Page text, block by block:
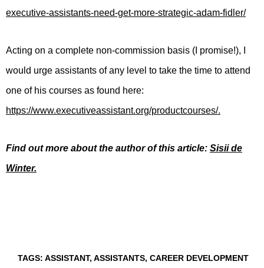
executive-assistants-need-get-more-strategic-adam-fidler/
Acting on a complete non-commission basis (I promise!), I
would urge assistants of any level to take the time to attend
one of his courses as found here:
https://www.executiveassistant.org/productcourses/.
Find out more about the author of this article: Sisii de
Winter.
TAGS: ASSISTANT, ASSISTANTS, CAREER DEVELOPMENT